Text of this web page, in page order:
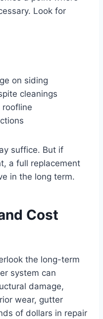
Look for
on siding
cleanings
roofline
suffice. But if
a full replacement
in the long term.
Cost
the long-term
system can
damage,
wear, gutter
of dollars in repair